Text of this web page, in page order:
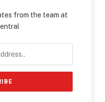
from the team at